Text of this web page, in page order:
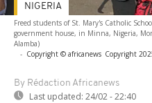
Freed students of St. Mary's Catholic
government house, in Minna, Nigeria,
Alamba)
- Copyright © africanews Copyright
By Rédaction Africanews
Last updated: 24/02 - 22:40
NIGERIA